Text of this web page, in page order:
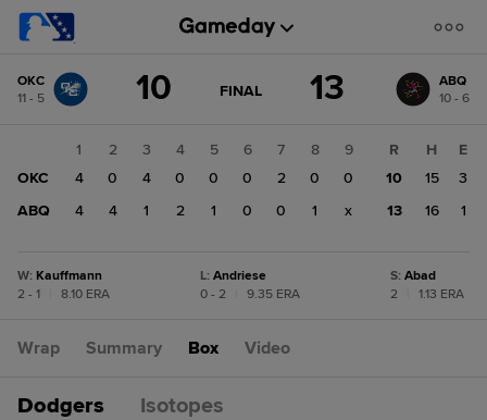
change: ABQ
OKC
11 - 5
10 GAME
FINAL 13
ABQ
10 - 6
1 2 3 4 5 6 7 8
9
OKC
4 0 4 0 0 0 2 0
0
ABQ
4 4 1 2 1 0 0 1 x
R H
E
10
15
3
13
16 1
W: Kauffmann
2 - 1
8.10 ERA
L: Andriese
0 - 2
9.35 ERA
S: Abad
2
1.13 ERA
Wrap Summary Box Video
Dodgers Isotopes